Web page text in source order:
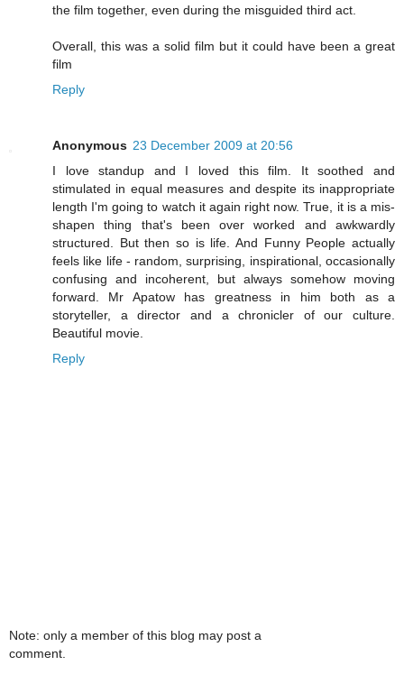
the film together, even during the misguided third act.
Overall, this was a solid film but it could have been a great
film
Reply
Anonymous 23 December 2009 at 20:56
I love standup and I loved this film. It soothed and
stimulated in equal measures and despite its inappropriate
length I'm going to watch it again right now. True, it is a mis-
shapen thing that's been over worked and awkwardly
structured. But then so is life. And Funny People actually
feels like life - random, surprising, inspirational, occasionally
confusing and incoherent, but always somehow moving
forward. Mr Apatow has greatness in him both as a
storyteller, a director and a chronicler of our culture.
Beautiful movie.
Reply
Note: only a member of this blog may post a
comment.